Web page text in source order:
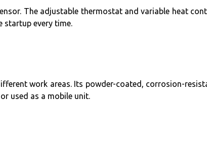
The adjustable thermostat and variable heat
startup every time.
work areas. Its powder-coated, corrosion-
used as a mobile unit.